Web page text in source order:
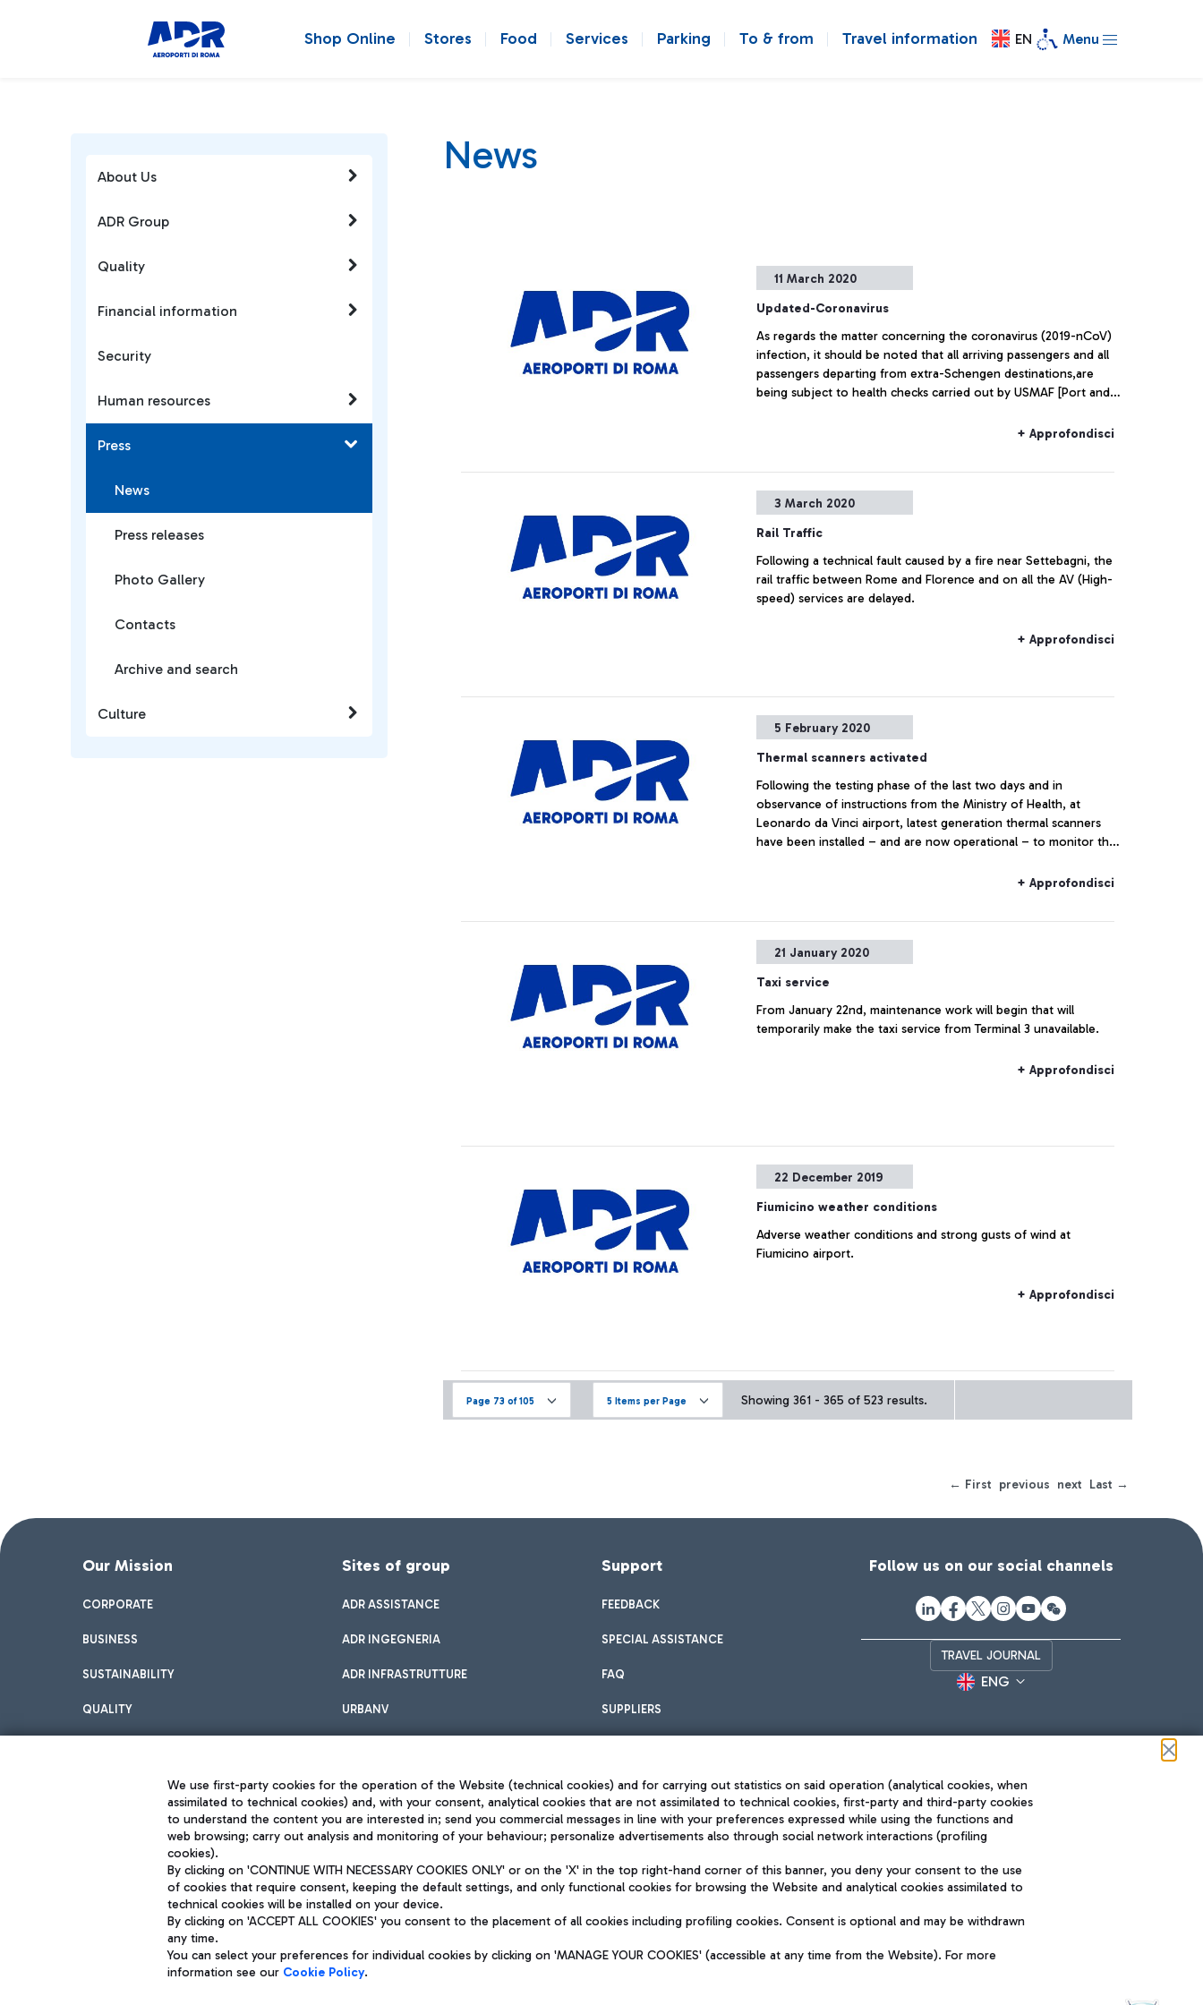
Shop Online Stores Food Services Parking To & from Travel information EN Menu
About Us
ADR Group
Quality
Financial information
Security
Human resources
Press
News
Press releases
Photo Gallery
Contacts
Archive and search
Culture
News
11 March 2020
Updated-Coronavirus
As regards the matter concerning the coronavirus (2019-nCoV)
infection, it should be noted that all arriving passengers and all
passengers departing from extra-Schengen destinations,are
being subject to health checks carried out by USMAF [Port and
+ Approfondisci
3 March 2020
Rail Traffic
Following a technical fault caused by a fire near Settebagni, the
rail traffic between Rome and Florence and on all the AV (High-
speed) services are delayed.
+ Approfondisci
5 February 2020
Thermal scanners activated
Following the testing phase of the last two days and in
observance of instructions from the Ministry of Health, at
Leonardo da Vinci airport, latest generation thermal scanners
have been installed – and are now operational – to monitor the
+ Approfondisci
21 January 2020
Taxi service
From January 22nd, maintenance work will begin that will
temporarily make the taxi service from Terminal 3 unavailable.
+ Approfondisci
22 December 2019
Fiumicino weather conditions
Adverse weather conditions and strong gusts of wind at
Fiumicino airport.
+ Approfondisci
Page 73 of 105 5 Items per Page Showing 361 - 365 of 523 results.
← First previous next Last →
Our Mission
CORPORATE
BUSINESS
SUSTAINABILITY
QUALITY
Sites of group
ADR ASSISTANCE
ADR INGEGNERIA
ADR INFRASTRUTTURE
URBANV
Support
FEEDBACK
SPECIAL ASSISTANCE
FAQ
SUPPLIERS
Follow us on our social channels
TRAVEL JOURNAL
ENG
Aeroporti di Roma S.p.A. - Company subject to management and coordination activities by Mundys
Fiscal code 13032990155 VAT number 06572251004 Share capital fully paid -up 62.224.743,00
Registered address: Via Pier Paolo Racchetti 1 - 00054 Fiumicino (RM) phone number +39 06 65951
Privacy policy
Sitemap
Accessibility
The starred airport
QUALITY SUSTAINABILITY INNOVATION
We use first-party cookies for the operation of the Website (technical cookies) and for carrying out statistics on said operation (analytical cookies, when
assimilated to technical cookies) and, with your consent, analytical cookies that are not assimilated to technical cookies, first-party and third-party cookies
to understand the content you are interested in; send you commercial messages in line with your preferences expressed while using the functions and
web browsing; carry out analysis and monitoring of your behaviour; personalize advertisements also through social network interactions (profiling
cookies).
By clicking on 'CONTINUE WITH NECESSARY COOKIES ONLY' or on the 'X' in the top right-hand corner of this banner, you deny your consent to the use
of cookies that require consent, keeping the default settings, and only functional cookies for browsing the Website and analytical cookies assimilated to
technical cookies will be installed on your device.
By clicking on 'ACCEPT ALL COOKIES' you consent to the placement of all cookies including profiling cookies. Consent is optional and may be withdrawn
any time.
You can select your preferences for individual cookies by clicking on 'MANAGE YOUR COOKIES' (accessible at any time from the Website). For more
information see our Cookie Policy.